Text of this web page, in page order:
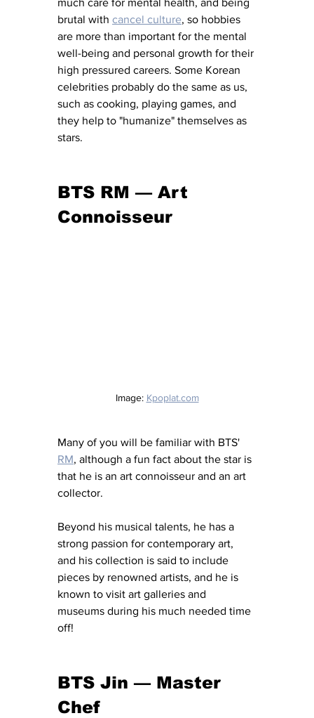
brutal with cancel culture, so hobbies
are more than important for the mental
well-being and personal growth for their
high pressured careers. Some Korean
celebrities probably do the same as us,
such as cooking, playing games, and
they help to "humanize" themselves as
stars.
BTS RM — Art
Connoisseur
Image: Kpoplat.com
Many of you will be familiar with BTS'
RM, although a fun fact about the star is
that he is an art connoisseur and an art
collector.
Beyond his musical talents, he has a
strong passion for contemporary art,
and his collection is said to include
pieces by renowned artists, and he is
known to visit art galleries and
museums during his much needed time
off!
BTS Jin — Master
Chef